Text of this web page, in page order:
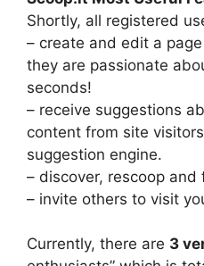
Shortly, all registered
– create and edit a
they are passionate
seconds!
– receive suggestions
content from site
suggestion engine.
– discover, rescoop
– invite others to visit
Currently, there are 3